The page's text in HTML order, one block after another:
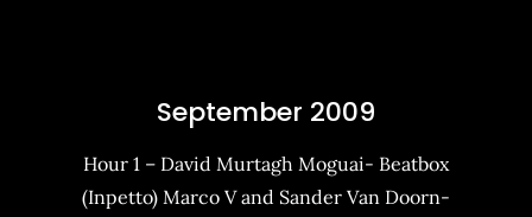
September 2009
Hour 1 – David Murtagh Moguai- Beatbox
(Inpetto) Marco V and Sander Van Doorn-